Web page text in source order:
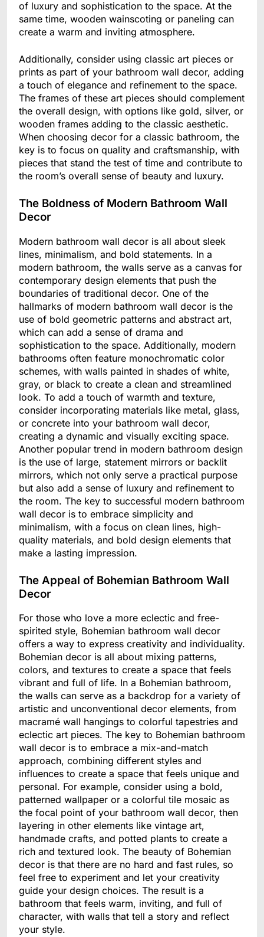
of luxury and sophistication to the space. At the
same time, wooden wainscoting or paneling can
create a warm and inviting atmosphere.
Additionally, consider using classic art pieces or
prints as part of your bathroom wall decor, adding
a touch of elegance and refinement to the space.
The frames of these art pieces should complement
the overall design, with options like gold, silver, or
wooden frames adding to the classic aesthetic.
When choosing decor for a classic bathroom, the
key is to focus on quality and craftsmanship, with
pieces that stand the test of time and contribute to
the room’s overall sense of beauty and luxury.
The Boldness of Modern Bathroom Wall
Decor
Modern bathroom wall decor is all about sleek
lines, minimalism, and bold statements. In a
modern bathroom, the walls serve as a canvas for
contemporary design elements that push the
boundaries of traditional decor. One of the
hallmarks of modern bathroom wall decor is the
use of bold geometric patterns and abstract art,
which can add a sense of drama and
sophistication to the space. Additionally, modern
bathrooms often feature monochromatic color
schemes, with walls painted in shades of white,
gray, or black to create a clean and streamlined
look. To add a touch of warmth and texture,
consider incorporating materials like metal, glass,
or concrete into your bathroom wall decor,
creating a dynamic and visually exciting space.
Another popular trend in modern bathroom design
is the use of large, statement mirrors or backlit
mirrors, which not only serve a practical purpose
but also add a sense of luxury and refinement to
the room. The key to successful modern bathroom
wall decor is to embrace simplicity and
minimalism, with a focus on clean lines, high-
quality materials, and bold design elements that
make a lasting impression.
The Appeal of Bohemian Bathroom Wall
Decor
For those who love a more eclectic and free-
spirited style, Bohemian bathroom wall decor
offers a way to express creativity and individuality.
Bohemian decor is all about mixing patterns,
colors, and textures to create a space that feels
vibrant and full of life. In a Bohemian bathroom,
the walls can serve as a backdrop for a variety of
artistic and unconventional decor elements, from
macramé wall hangings to colorful tapestries and
eclectic art pieces. The key to Bohemian bathroom
wall decor is to embrace a mix-and-match
approach, combining different styles and
influences to create a space that feels unique and
personal. For example, consider using a bold,
patterned wallpaper or a colorful tile mosaic as
the focal point of your bathroom wall decor, then
layering in other elements like vintage art,
handmade crafts, and potted plants to create a
rich and textured look. The beauty of Bohemian
decor is that there are no hard and fast rules, so
feel free to experiment and let your creativity
guide your design choices. The result is a
bathroom that feels warm, inviting, and full of
character, with walls that tell a story and reflect
your style.